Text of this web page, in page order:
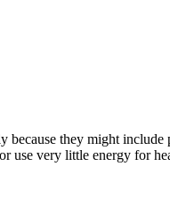
they might
use very little energy for